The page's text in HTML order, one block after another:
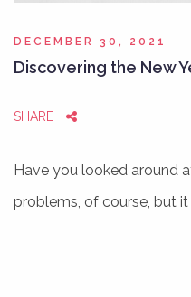
DECEMBER 30, 2021
Discovering the New
SHARE
Have you looked around
problems, of course, but